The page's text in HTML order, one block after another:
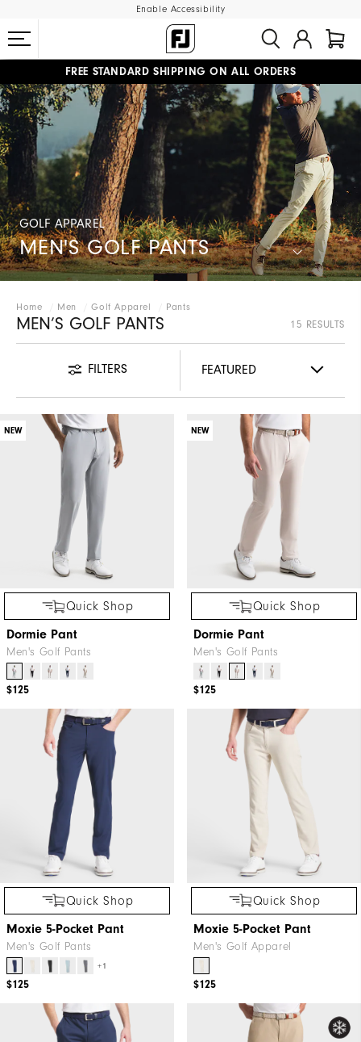
Enable Accessibility
#1 SHOE IN GOLF #1 GLOVE IN GOLF
FREE STANDARD SHIPPING ON ALL ORDERS
UPGRADE NOTICE: ORDERS WILL SHIP MID-AUGUST​
GOLF APPAREL
MEN'S GOLF PANTS
Home Men Golf Apparel Pants
MEN’S GOLF PANTS 15 RESULTS
FILTERS
NEW
Quick Shop
Dormie Pant
Men's Golf Pants
$125
NEW
Quick Shop
Dormie Pant
Men's Golf Pants
$125
Quick Shop
Moxie 5-Pocket Pant
Men's Golf Pants
+1
$125
Quick Shop
Moxie 5-Pocket Pant
Men's Golf Apparel
$125